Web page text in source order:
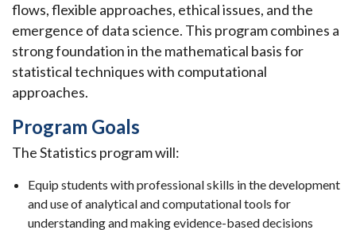
flows, flexible approaches, ethical issues, and the
emergence of data science. This program combines a
strong foundation in the mathematical basis for
statistical techniques with computational
approaches.
Program Goals
The Statistics program will:
Equip students with professional skills in the development
and use of analytical and computational tools for
understanding and making evidence-based decisions